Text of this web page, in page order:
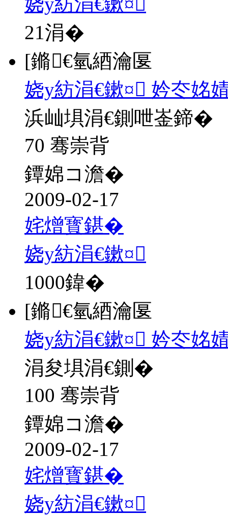
21涓�
[鏅€氫綇瀹匽
娆у紡涓€鏉¤ 妗冭姳
浜屾埧涓€鍘呭崟鍗�
70 骞崇背
鐔婂コ澹�
2009-02-17
姹熷寳鍖�
娆у紡涓€鏉¤
1000鍏�
[鏅€氫綇瀹匽
娆у紡涓€鏉¤ 妗冭姳
涓夋埧涓€鍘�
100 骞崇背
鐔婂コ澹�
2009-02-17
姹熷寳鍖�
娆у紡涓€鏉¤